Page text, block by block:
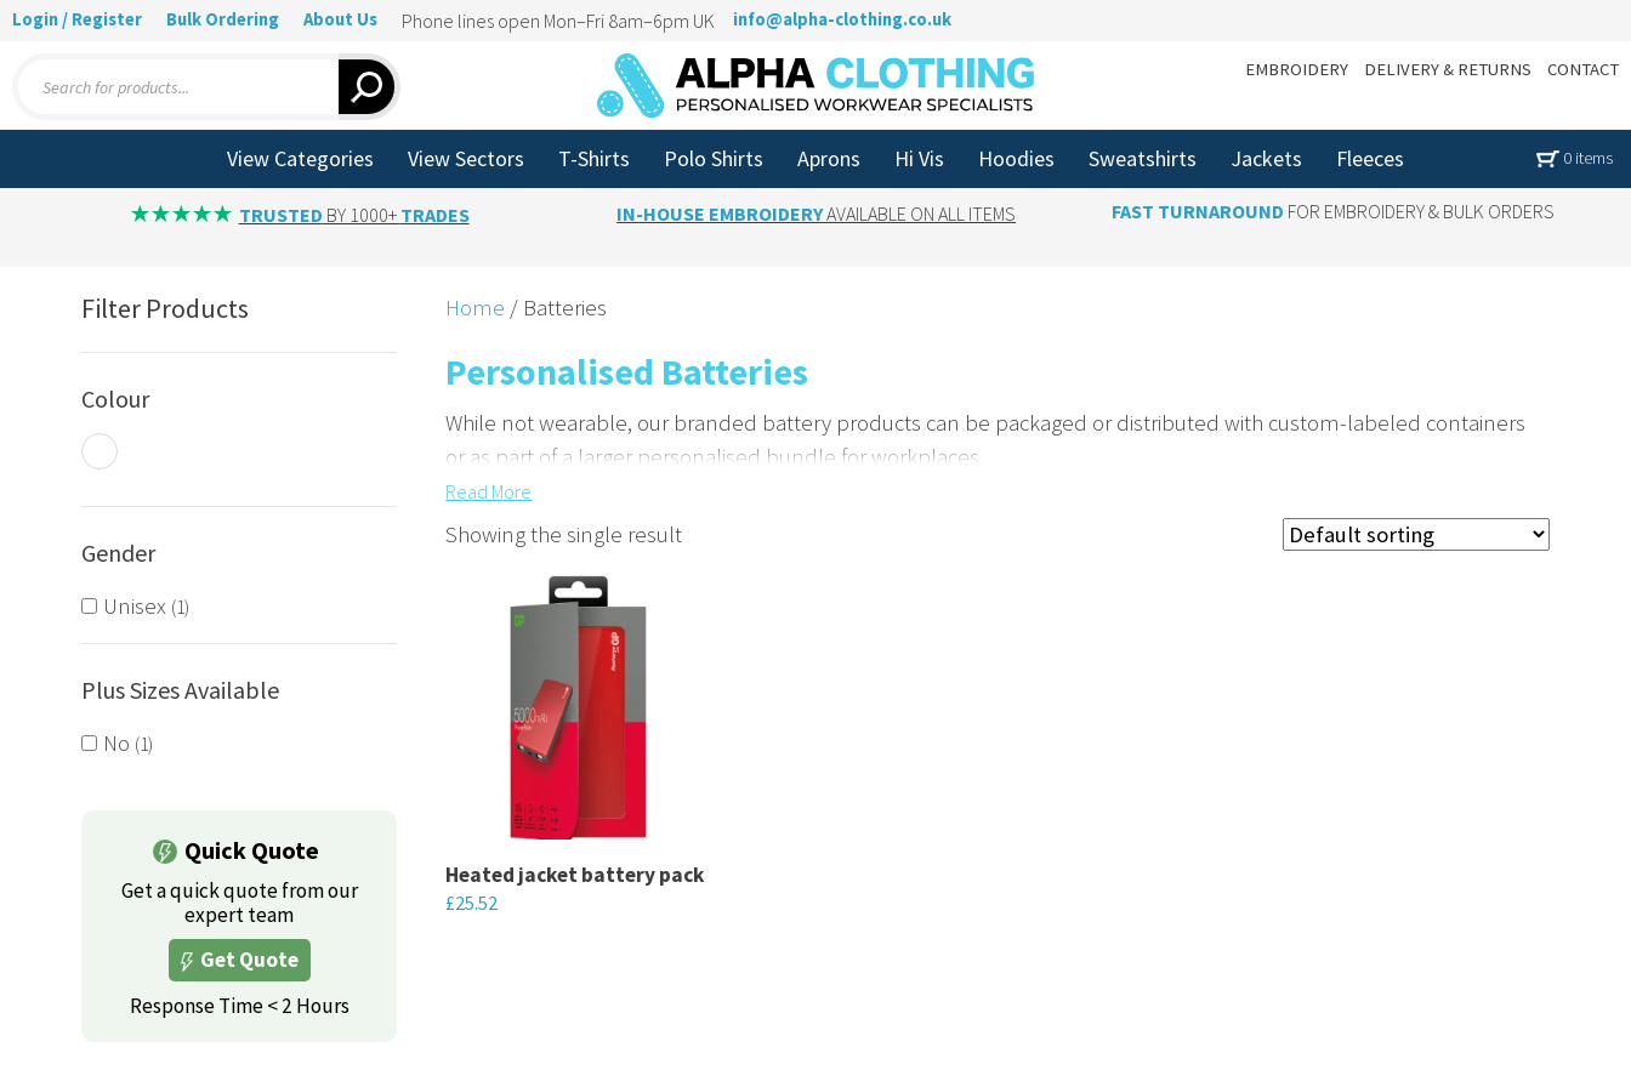
Login / Register Bulk Ordering About Us Phone lines open Mon–Fri 8am–6pm UK info@alpha-clothing.co.uk
search
EMBROIDERY DELIVERY & RETURNS CONTACT
View Categories View Sectors T-Shirts Polo Shirts Aprons Hi Vis Hoodies Sweatshirts Jackets Fleeces 0 items
TRUSTED BY 1000+ TRADES IN-HOUSE EMBROIDERYAVAILABLE ON ALL ITEMS FAST TURNAROUND FOR EMBROIDERY & BULK ORDERS
Filter Products
Colour
Gender
Unisex 1
Plus Sizes Available
No 1
Quick Quote
Get a quick quote from our
expert team
Get Quote
Response Time < 2 Hours
Home / Batteries
Personalised Batteries
While not wearable, our branded battery products can be packaged or distributed with custom-labeled containers
or as part of a larger personalised bundle for workplaces.
Enhance Brand Presence with Custom Packaging
bundled or labelled as part of a custom solution. Make even your essential supplies reflect your professionalism.
Read More
Showing the single result
Heated jacket battery pack
£25.52